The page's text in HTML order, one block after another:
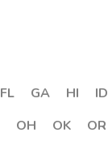
FL GA HI ID
OH OK OR